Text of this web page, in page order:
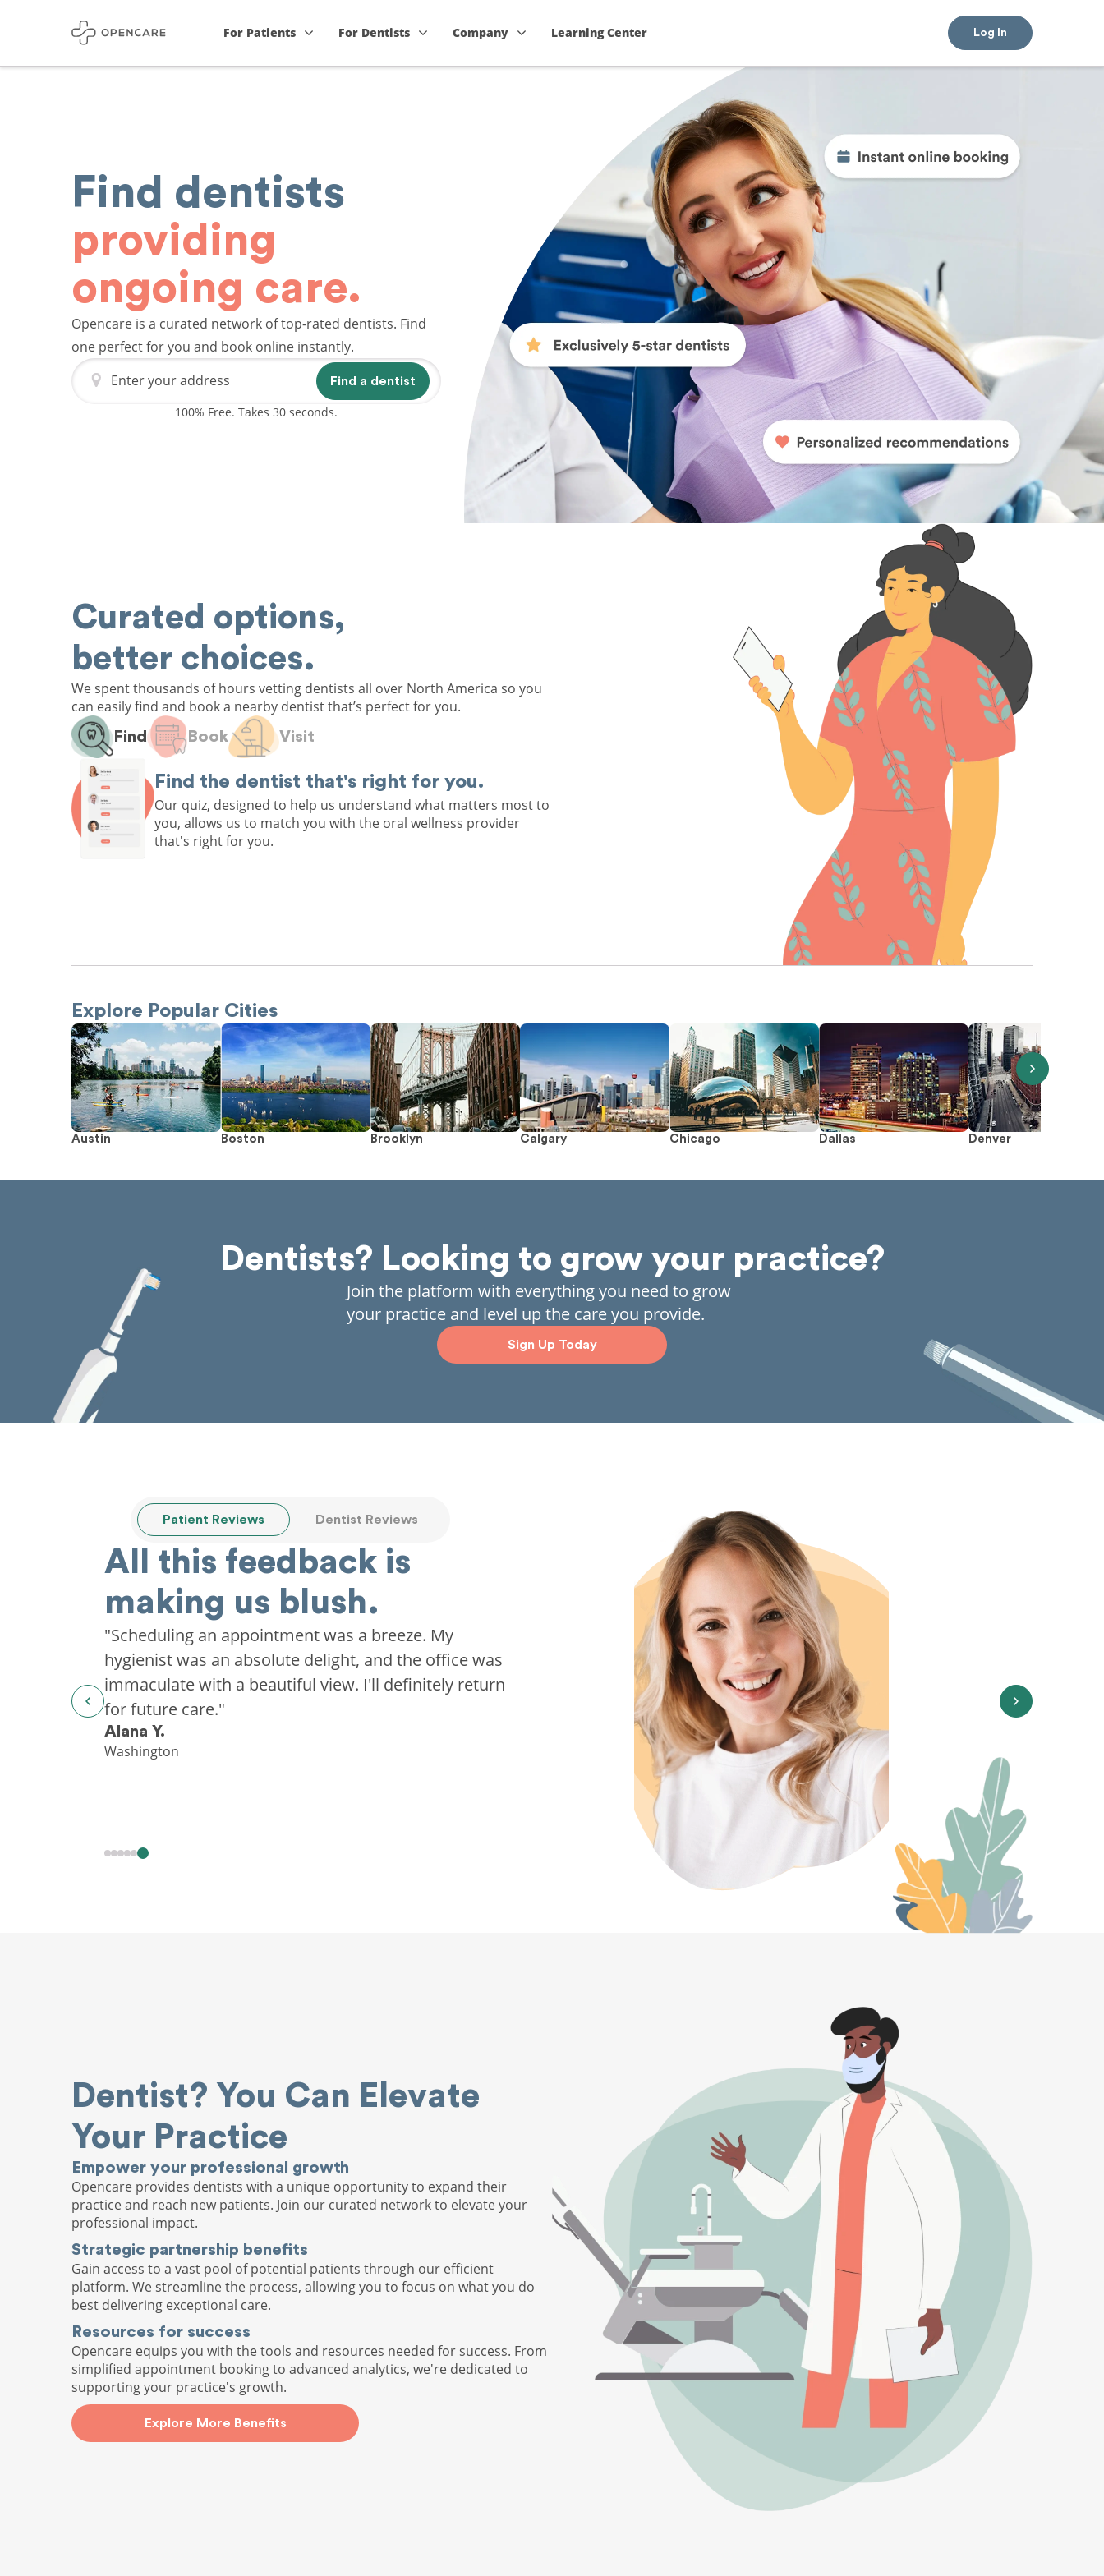
For Patients For Dentists Company Learning Center Log In
Find dentists
providing
ongoing care.
Opencare is a curated network of top-rated dentists. Find
one perfect for you and book online instantly.
Enter your address
Find a dentist
100% Free. Takes 30 seconds.
Curated options,
better choices.
We spent thousands of hours vetting dentists all over North America so you
can easily find and book a nearby dentist that’s perfect for you.
Find Book Visit
Find the dentist that's right for you.
Our quiz, designed to help us understand what matters most to
you, allows us to match you with the oral wellness provider
that's right for you.
Explore Popular Cities
Austin Boston Brooklyn Calgary Chicago Dallas Denver
Dentists? Looking to grow your practice?
Join the platform with everything you need to grow
your practice and level up the care you provide.
Sign Up Today
Patient Reviews Dentist Reviews
All this feedback is
making us blush.
"Scheduling an appointment was a breeze. My
hygienist was an absolute delight, and the office was
immaculate with a beautiful view. I'll definitely return
for future care."
Alana Y.
Washington
Dentist? You Can Elevate
Your Practice
Empower your professional growth
Opencare provides dentists with a unique opportunity to expand their
practice and reach new patients. Join our curated network to elevate your
professional impact.
Strategic partnership benefits
Gain access to a vast pool of potential patients through our efficient
platform. We streamline the process, allowing you to focus on what you do
best delivering exceptional care.
Resources for success
Opencare equips you with the tools and resources needed for success. From
simplified appointment booking to advanced analytics, we're dedicated to
supporting your practice's growth.
Explore More Benefits